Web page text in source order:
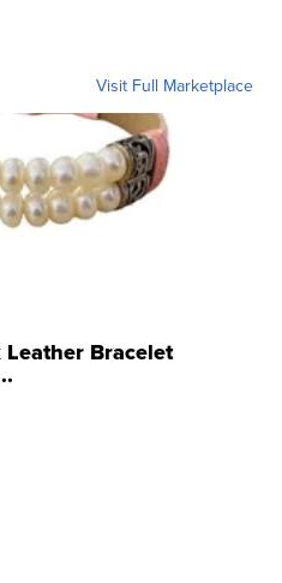
Visit Full Marketplace
Bracelet